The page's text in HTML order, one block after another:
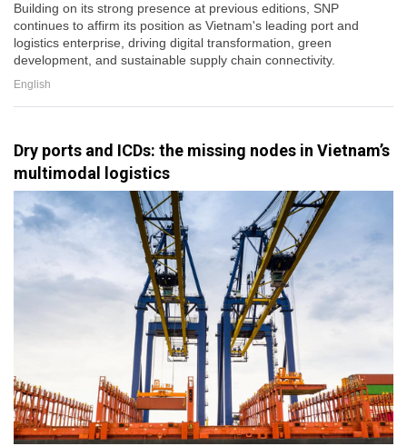
Building on its strong presence at previous editions, SNP
continues to affirm its position as Vietnam's leading port and
logistics enterprise, driving digital transformation, green
development, and sustainable supply chain connectivity.
English
Dry ports and ICDs: the missing nodes in Vietnam’s
multimodal logistics